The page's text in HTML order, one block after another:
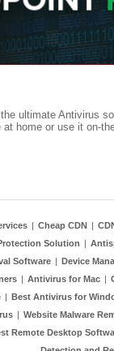
ultimate Antivirus
home or use it on-
| Cheap CDN |
Solution |
Software | Device
| Antivirus for Mac |
| Best Antivirus for
| Website Malware
Remote Desktop